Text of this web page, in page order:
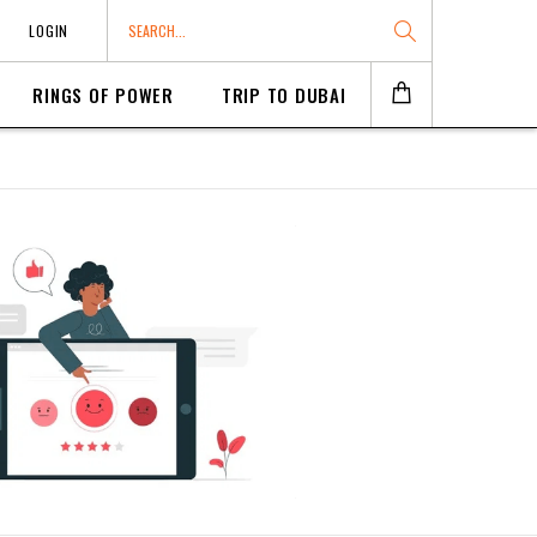
LOGIN
RINGS OF POWER TRIP TO DUBAI